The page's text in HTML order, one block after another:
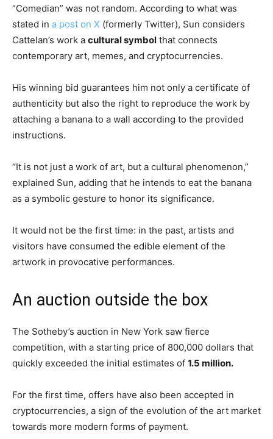
“Comedian” was not random. According to what was
stated in a post on X (formerly Twitter), Sun considers
Cattelan’s work a cultural symbol that connects
contemporary art, memes, and cryptocurrencies.
His winning bid guarantees him not only a certificate of
authenticity but also the right to reproduce the work by
attaching a banana to a wall according to the provided
instructions.
“It is not just a work of art, but a cultural phenomenon,”
explained Sun, adding that he intends to eat the banana
as a symbolic gesture to honor its significance.
It would not be the first time: in the past, artists and
visitors have consumed the edible element of the
artwork in provocative performances.
An auction outside the box
The Sotheby’s auction in New York saw fierce
competition, with a starting price of 800,000 dollars that
quickly exceeded the initial estimates of 1.5 million.
For the first time, offers have also been accepted in
cryptocurrencies, a sign of the evolution of the art market
towards more modern forms of payment.